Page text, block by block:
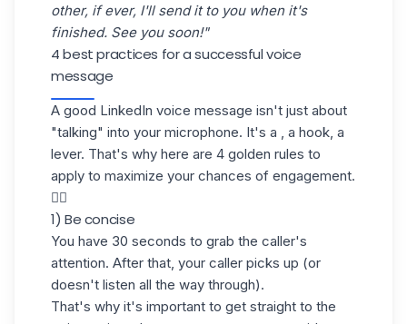
other, if ever, I'll send it to you when it's
finished. See you soon!"
4 best practices for a successful voice
message
A good LinkedIn voice message isn't just about
"talking" into your microphone. It's a , a hook, a
lever. That's why here are 4 golden rules to
apply to maximize your chances of engagement.
👇🏼
1) Be concise
You have 30 seconds to grab the caller's
attention. After that, your caller picks up (or
doesn't listen all the way through).
That's why it's important to get straight to the